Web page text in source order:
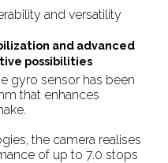
and versatility
and advanced
possibilities
gyro sensor has been
that enhances
the camera realises
of up to 7.0 stops